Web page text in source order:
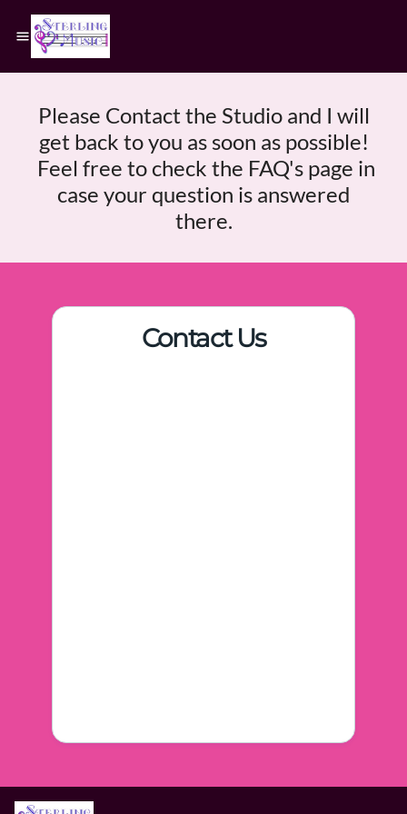
Please Contact the Studio and I will
get back to you as soon as possible!
Feel free to check the FAQ's page in
case your question is answered
there.
Contact Us